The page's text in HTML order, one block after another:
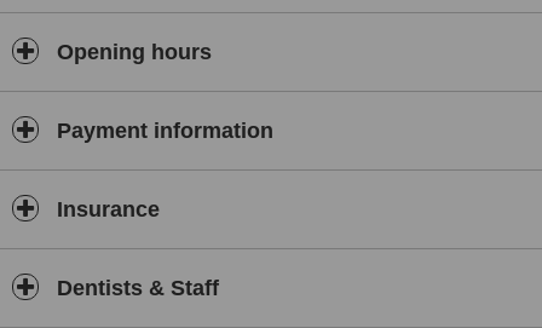
Our team combines cutting-edge technology with a genuinely
caring approach, ensuring every treatment—from general
dentistry to smile makeovers, acne treatments to non surgical
communication, and empowering our patients to enjoy life
Discover the difference of holistic dental and aesthetic care in
Opening hours
Payment information
Insurance
Dentists & Staff